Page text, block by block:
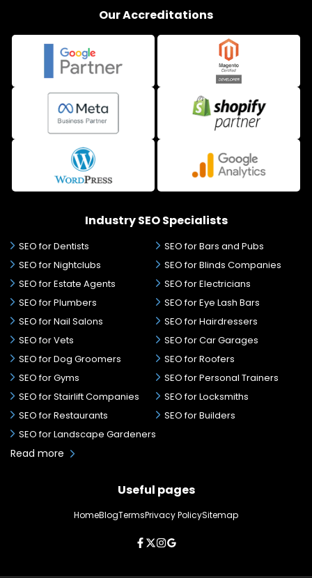
Our Accreditations
Industry SEO Specialists
SEO for Dentists
SEO for Bars and Pubs
SEO for Nightclubs
SEO for Blinds Companies
SEO for Estate Agents
SEO for Electricians
SEO for Plumbers
SEO for Eye Lash Bars
SEO for Nail Salons
SEO for Hairdressers
SEO for Vets
SEO for Car Garages
SEO for Dog Groomers
SEO for Roofers
SEO for Gyms
SEO for Personal Trainers
SEO for Stairlift Companies
SEO for Locksmiths
SEO for Restaurants
SEO for Builders
SEO for Landscape Gardeners
Read more
Useful pages
HomeBlogTermsPrivacy PolicySitemap